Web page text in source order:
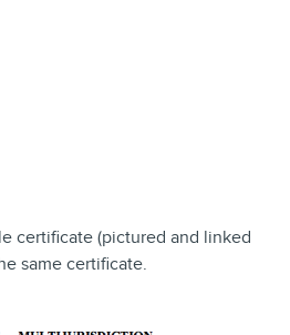
certificate (pictured and linked
same certificate.